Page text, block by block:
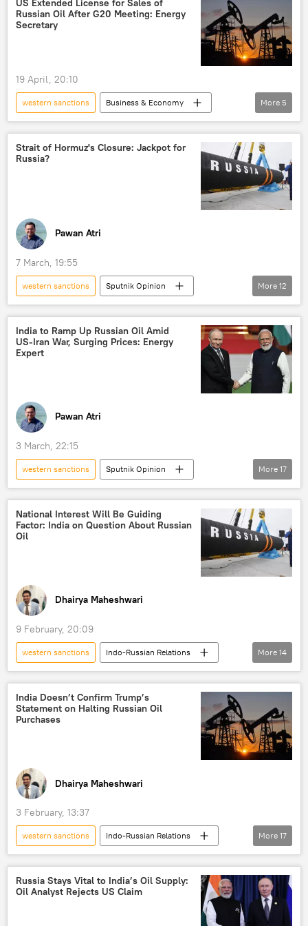
Islamic Revolutionary Guard Corps (IRGC)
US Extended License for Sales of
Russian Oil After G20 Meeting: Energy
Secretary
19 April, 20:10
western sanctions
Business & Economy
US
Russia
sanctions
Russian oil
oil exporters
More 5
Strait of Hormuz's Closure: Jackpot for
Russia?
Pawan Atri
7 March, 19:55
western sanctions
Sputnik Opinion
India
Russia
Middle East
Russian oil
global oil production
oil supplies
energy security
More 12
India to Ramp Up Russian Oil Amid
US‑Iran War, Surging Prices: Energy
Expert
Pawan Atri
3 March, 22:15
western sanctions
Sputnik Opinion
India
Iran China
BRICS
Delhi
New Delhi
Russian oil
oil exporters
Strait of Hormuz
Washington D.C.
Liquefied Natural Gas (LNG)
sanctions
More 17
National Interest Will Be Guiding
Factor: India on Question About Russian
Oil
Dhairya Maheshwari
9 February, 20:09
western sanctions
Indo-Russian Relations
Vikram Misri
Donald Trump
New Delhi
Ministry of External Affairs (MEA)
oil supplies
energy security
More 14
India Doesn’t Confirm Trump’s
Statement on Halting Russian Oil
Purchases
Dhairya Maheshwari
3 February, 13:37
western sanctions
Indo-Russian Relations
Donald Trump
Narendra Modi
India
US
Russia
European Union (EU)
Rosneft
More 17
Russia Stays Vital to India’s Oil Supply:
Oil Analyst Rejects US Claim